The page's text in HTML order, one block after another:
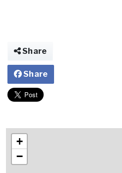
Share
Share
+
−